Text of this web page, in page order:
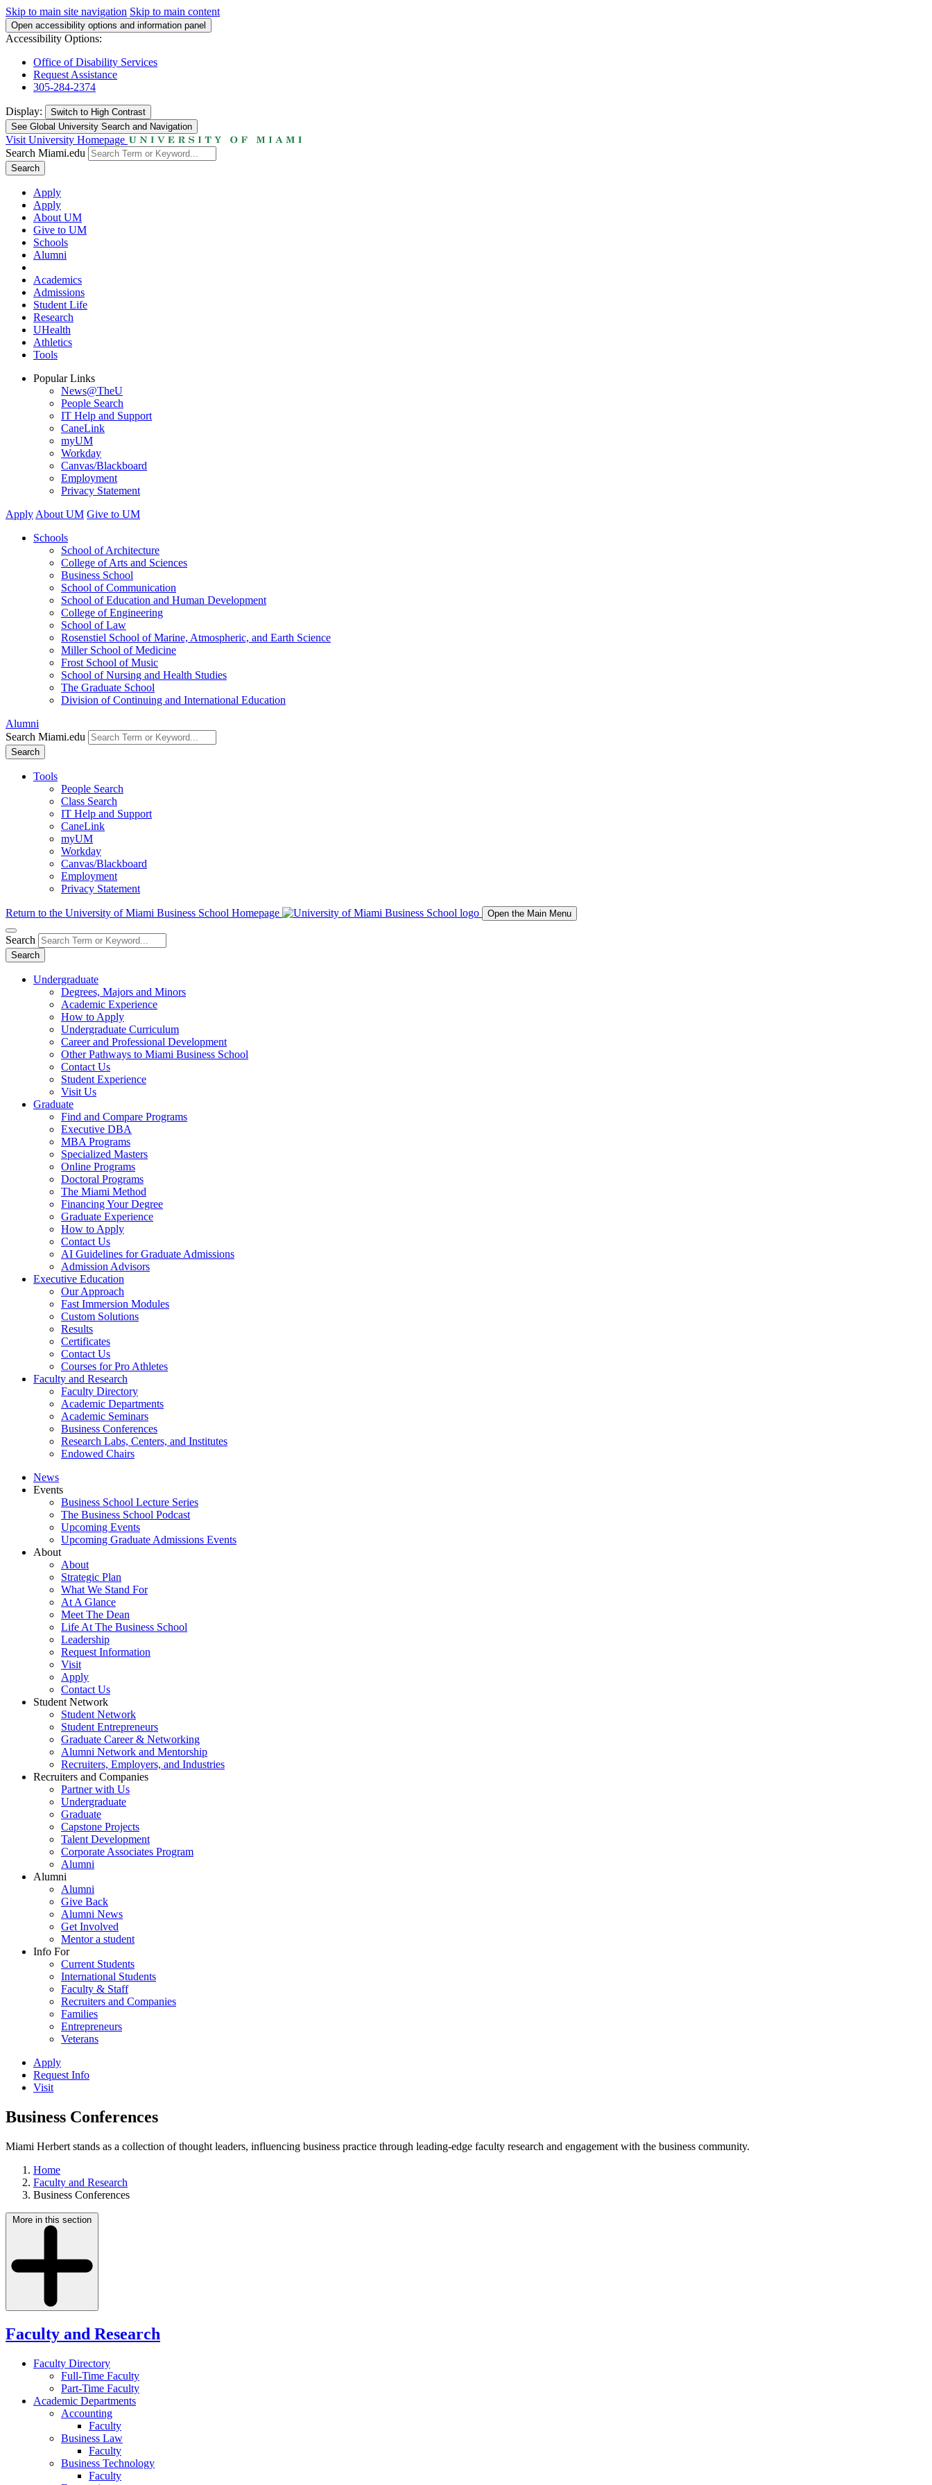
Skip to main site navigation Skip to main content
Open accessibility options and information panel
Accessibility Options:
Office of Disability Services
Request Assistance
305-284-2374
Display: Switch to High Contrast
See Global University Search and Navigation
Visit University Homepage
Search Miami.edu
Search
Apply
Apply
About UM
Give to UM
Schools
Alumni
Academics
Admissions
Student Life
Research
UHealth
Athletics
Tools
Popular Links
News@TheU
People Search
IT Help and Support
CaneLink
myUM
Workday
Canvas/Blackboard
Employment
Privacy Statement
Apply About UM Give to UM
Schools
School of Architecture
College of Arts and Sciences
Business School
School of Communication
School of Education and Human Development
College of Engineering
School of Law
Rosenstiel School of Marine, Atmospheric, and Earth Science
Miller School of Medicine
Frost School of Music
School of Nursing and Health Studies
The Graduate School
Division of Continuing and International Education
Alumni
Search Miami.edu
Search
Tools
People Search
Class Search
IT Help and Support
CaneLink
myUM
Workday
Canvas/Blackboard
Employment
Privacy Statement
Return to the University of Miami Business School Homepage Open the Main Menu
Search
Search
Undergraduate
Degrees, Majors and Minors
Academic Experience
How to Apply
Undergraduate Curriculum
Career and Professional Development
Other Pathways to Miami Business School
Contact Us
Student Experience
Visit Us
Graduate
Find and Compare Programs
Executive DBA
MBA Programs
Specialized Masters
Online Programs
Doctoral Programs
The Miami Method
Financing Your Degree
Graduate Experience
How to Apply
Contact Us
AI Guidelines for Graduate Admissions
Admission Advisors
Executive Education
Our Approach
Fast Immersion Modules
Custom Solutions
Results
Certificates
Contact Us
Courses for Pro Athletes
Faculty and Research
Faculty Directory
Academic Departments
Academic Seminars
Business Conferences
Research Labs, Centers, and Institutes
Endowed Chairs
News
Events
Business School Lecture Series
The Business School Podcast
Upcoming Events
Upcoming Graduate Admissions Events
About
About
Strategic Plan
What We Stand For
At A Glance
Meet The Dean
Life At The Business School
Leadership
Request Information
Visit
Apply
Contact Us
Student Network
Student Network
Student Entrepreneurs
Graduate Career & Networking
Alumni Network and Mentorship
Recruiters, Employers, and Industries
Recruiters and Companies
Partner with Us
Undergraduate
Graduate
Capstone Projects
Talent Development
Corporate Associates Program
Alumni
Alumni
Alumni
Give Back
Alumni News
Get Involved
Mentor a student
Info For
Current Students
International Students
Faculty & Staff
Recruiters and Companies
Families
Entrepreneurs
Veterans
Apply
Request Info
Visit
Business Conferences
Miami Herbert stands as a collection of thought leaders, influencing business practice through leading-edge faculty research and engagement with the business community.
Home
Faculty and Research
Business Conferences
More in this section
Faculty and Research
Faculty Directory
Full-Time Faculty
Part-Time Faculty
Academic Departments
Accounting
Faculty
Business Law
Faculty
Business Technology
Faculty